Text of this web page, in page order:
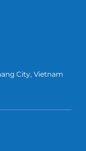
City, Vietnam